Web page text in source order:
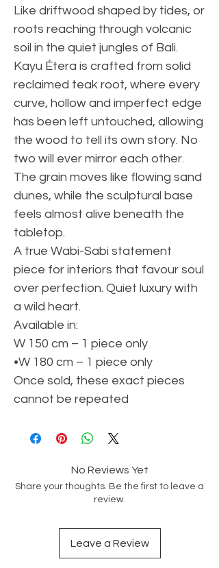
Like driftwood shaped by tides, or
roots reaching through volcanic
soil in the quiet jungles of Bali.
Kayu Étera is crafted from solid
reclaimed teak root, where every
curve, hollow and imperfect edge
has been left untouched, allowing
the wood to tell its own story. No
two will ever mirror each other.
The grain moves like flowing sand
dunes, while the sculptural base
feels almost alive beneath the
tabletop.
A true Wabi-Sabi statement
piece for interiors that favour soul
over perfection. Quiet luxury with
a wild heart.
Available in:
W 150 cm – 1 piece only
•W 180 cm – 1 piece only
Once sold, these exact pieces
cannot be repeated
No Reviews Yet
Share your thoughts. Be the first to leave a
review.
Leave a Review